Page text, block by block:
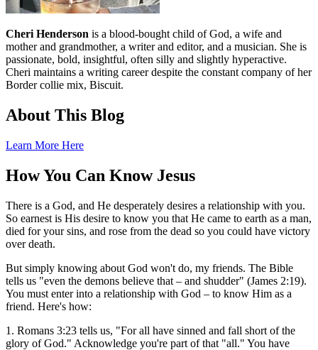
Cheri Henderson is a blood-bought child of God, a wife and
mother and grandmother, a writer and editor, and a musician. She is
passionate, bold, insightful, often silly and slightly hyperactive.
Cheri maintains a writing career despite the constant company of her
Border collie mix, Biscuit.
About This Blog
Learn More Here
How You Can Know Jesus
There is a God, and He desperately desires a relationship with you.
So earnest is His desire to know you that He came to earth as a man,
died for your sins, and rose from the dead so you could have victory
over death.
But simply knowing about God won't do, my friends. The Bible
tells us "even the demons believe that – and shudder" (James 2:19).
You must enter into a relationship with God – to know Him as a
friend. Here's how:
1. Romans 3:23 tells us, "For all have sinned and fall short of the
glory of God." Acknowledge you're part of that "all." You have